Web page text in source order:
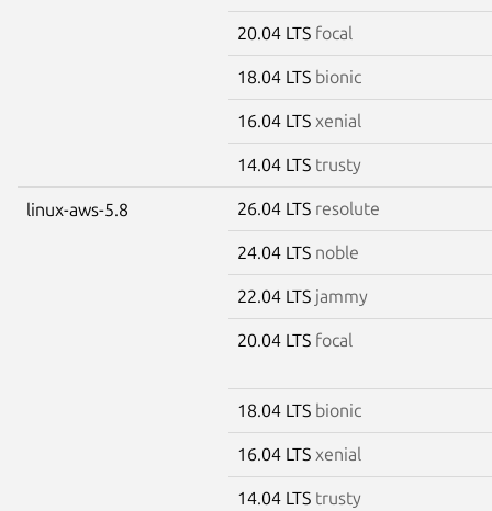
20.04 LTS focal
18.04 LTS bionic
16.04 LTS xenial
14.04 LTS trusty
linux-aws-5.8 26.04 LTS resolute
24.04 LTS noble
22.04 LTS jammy
20.04 LTS focal
18.04 LTS bionic
16.04 LTS xenial
14.04 LTS trusty